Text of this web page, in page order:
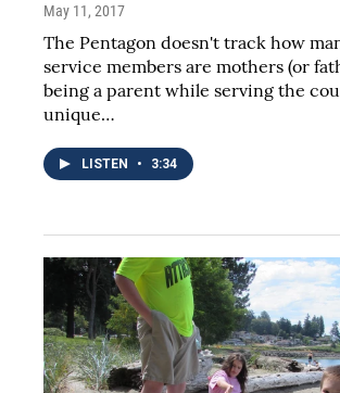
May 11, 2017
The Pentagon doesn't track how
service members are mothers (or
being a parent while serving the
unique…
LISTEN • 3:34